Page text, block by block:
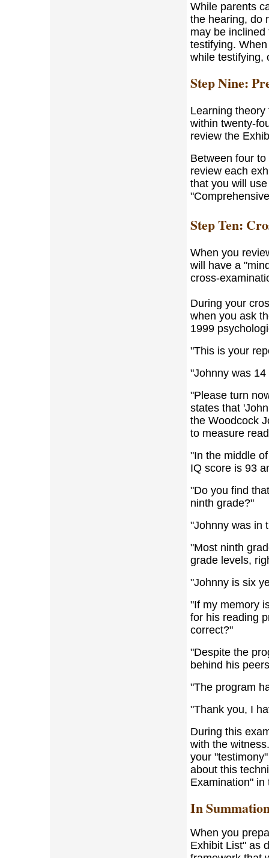
While parents
the hearing, do
may be
testifying.
while testifying,
Step Nine:
Learning
within twenty-
review the
Between four
review each
that you will
Step Ten:
When you
will have a
cross-
During your
when you ask
1999
"This is your
"Johnny was
"Please turn
states that
the Woodcock
to measure
"In the middle
IQ score is 93
"Do you find
ninth grade?"
"Johnny was in
"Most ninth
grade levels,
"Johnny is six
"If my memory
for his reading
correct?"
"Despite the
behind his
"The program
"Thank you, I
During this
with the
your
about this
Examination" in
In
When you
Exhibit List" as